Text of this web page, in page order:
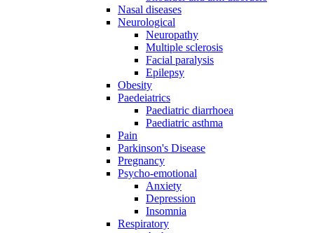
Nasal diseases
Neurological
Neuropathy
Multiple sclerosis
Facial paralysis
Epilepsy
Obesity
Paedeiatrics
Paediatric diarrhoea
Paediatric asthma
Pain
Parkinson's Disease
Pregnancy
Psycho-emotional
Anxiety
Depression
Insomnia
Respiratory